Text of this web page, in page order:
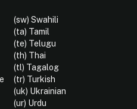
(sw) Swahili
(ta) Tamil
(te) Telugu
(th) Thai
(tl) Tagalog
(tr) Turkish
(uk) Ukrainian
(ur) Urdu